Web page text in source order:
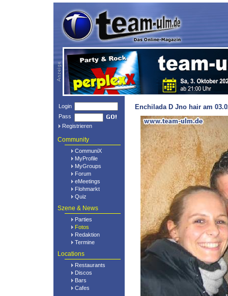
Login
Pass
Registrieren
Community
CommuniX
MyProfile
MyGroups
Forum
eMeetings
Flohmarkt
Quiz
Szene & News
Parties
Fotos
Redaktion
Termine
Locations
Restaurants
Discos
Bars
Cafes
Enchilada D Jno hair am